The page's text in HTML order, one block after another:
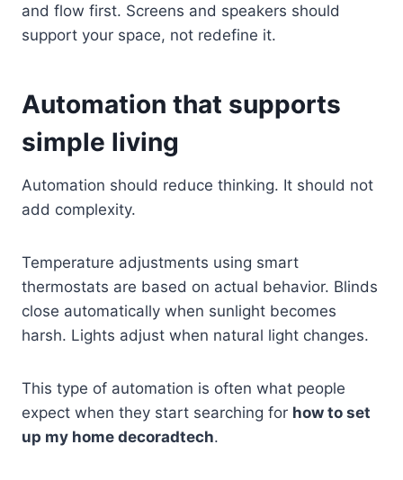
and flow first. Screens and speakers should
support your space, not redefine it.
Automation that supports
simple living
Automation should reduce thinking. It should not
add complexity.
Temperature adjustments using smart
thermostats are based on actual behavior. Blinds
close automatically when sunlight becomes
harsh. Lights adjust when natural light changes.
This type of automation is often what people
expect when they start searching for how to set
up my home decoradtech.